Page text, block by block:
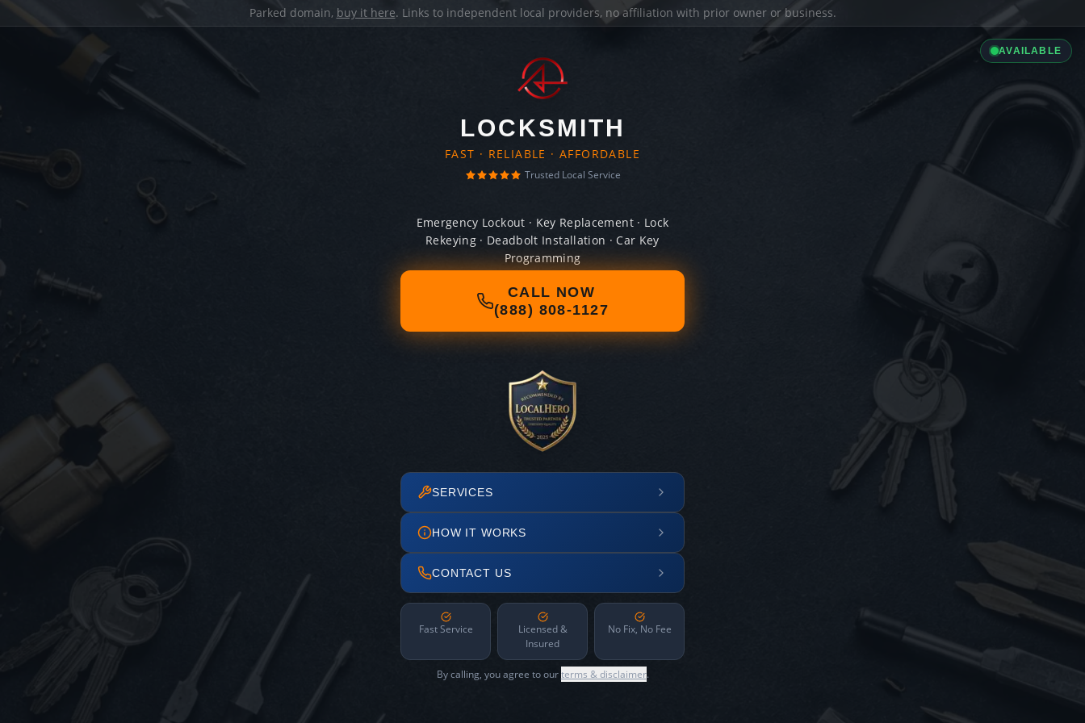
Parked domain, buy it here. Links to independent local providers, no affiliation with prior owner or business.
AVAILABLE
LOCKSMITH
FAST · RELIABLE · AFFORDABLE
Trusted Local Service
Emergency Lockout · Key Replacement · Lock
Rekeying · Deadbolt Installation · Car Key
Programming
CALL NOW
(888) 808-1127
SERVICES
HOW IT WORKS
CONTACT US
Fast Service
Licensed &
Insured
No Fix, No Fee
By calling, you agree to ourterms & disclaimer.